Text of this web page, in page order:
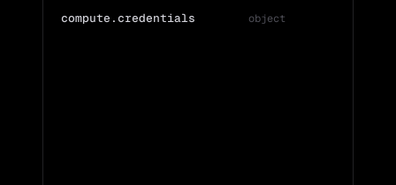
compute.credentials object